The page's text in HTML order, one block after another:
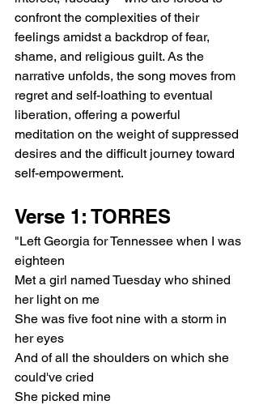
confront the complexities of their
feelings amidst a backdrop of fear,
shame, and religious guilt. As the
narrative unfolds, the song moves from
regret and self-loathing to eventual
liberation, offering a powerful
meditation on the weight of suppressed
desires and the difficult journey toward
self-empowerment.
Verse 1: TORRES
"Left Georgia for Tennessee when I was
eighteen
Met a girl named Tuesday who shined
her light on me
She was five foot nine with a storm in
her eyes
And of all the shoulders on which she
could've cried
She picked mine